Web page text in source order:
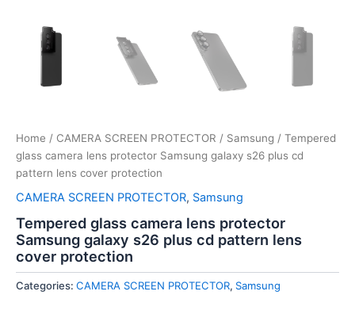
Home / CAMERA SCREEN PROTECTOR / Samsung / Tempered
glass camera lens protector Samsung galaxy s26 plus cd
pattern lens cover protection
CAMERA SCREEN PROTECTOR, Samsung
Tempered glass camera lens protector
Samsung galaxy s26 plus cd pattern lens
cover protection
Categories: CAMERA SCREEN PROTECTOR, Samsung